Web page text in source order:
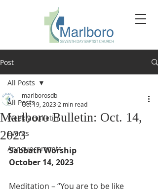
Post
All Posts
Weekly Bulletin
Events
Announcements
All Posts
Marlboro Bulletin: Oct. 14,
2023
marlborosdb
Oct 19, 2023 2 min read
Sabbath Worship
October 14, 2023
Meditation – “You are to be like